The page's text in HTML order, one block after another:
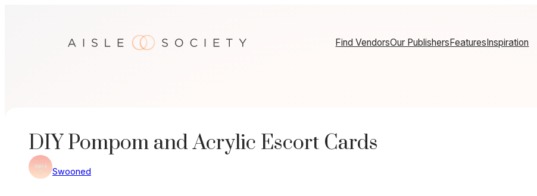
Find VendorsOur PublishersFeaturesInspiration
DIY Pompom and Acrylic Escort Cards
Swooned